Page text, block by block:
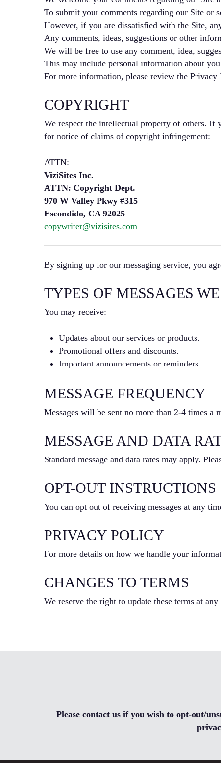
To submit your comments regarding our Site or
However, if you are dissatisfied with the Site,
Any comments, ideas, suggestions or other
We will be free to use any comment, idea,
This may include personal information about
For more information, please review the
COPYRIGHT
We respect the intellectual property of others. If
for notice of claims of copyright infringement:
ATTN:
ViziSites Inc.
ATTN: Copyright Dept.
970 W Valley Pkwy #315
Escondido, CA 92025
copywriter@vizisites.com
By signing up for our messaging service, you
TYPES OF MESSAGES
You may receive:
Updates about our services or products.
Promotional offers and discounts.
Important announcements or reminders.
MESSAGE FREQUENCY
Messages will be sent no more than 2-4 times a
MESSAGE AND DATA
Standard message and data rates may apply.
OPT-OUT INSTRUCTIONS
You can opt out of receiving messages at any
PRIVACY POLICY
For more details on how we handle your
CHANGES TO TERMS
We reserve the right to update these terms at
Please contact us if you wish to opt-out/